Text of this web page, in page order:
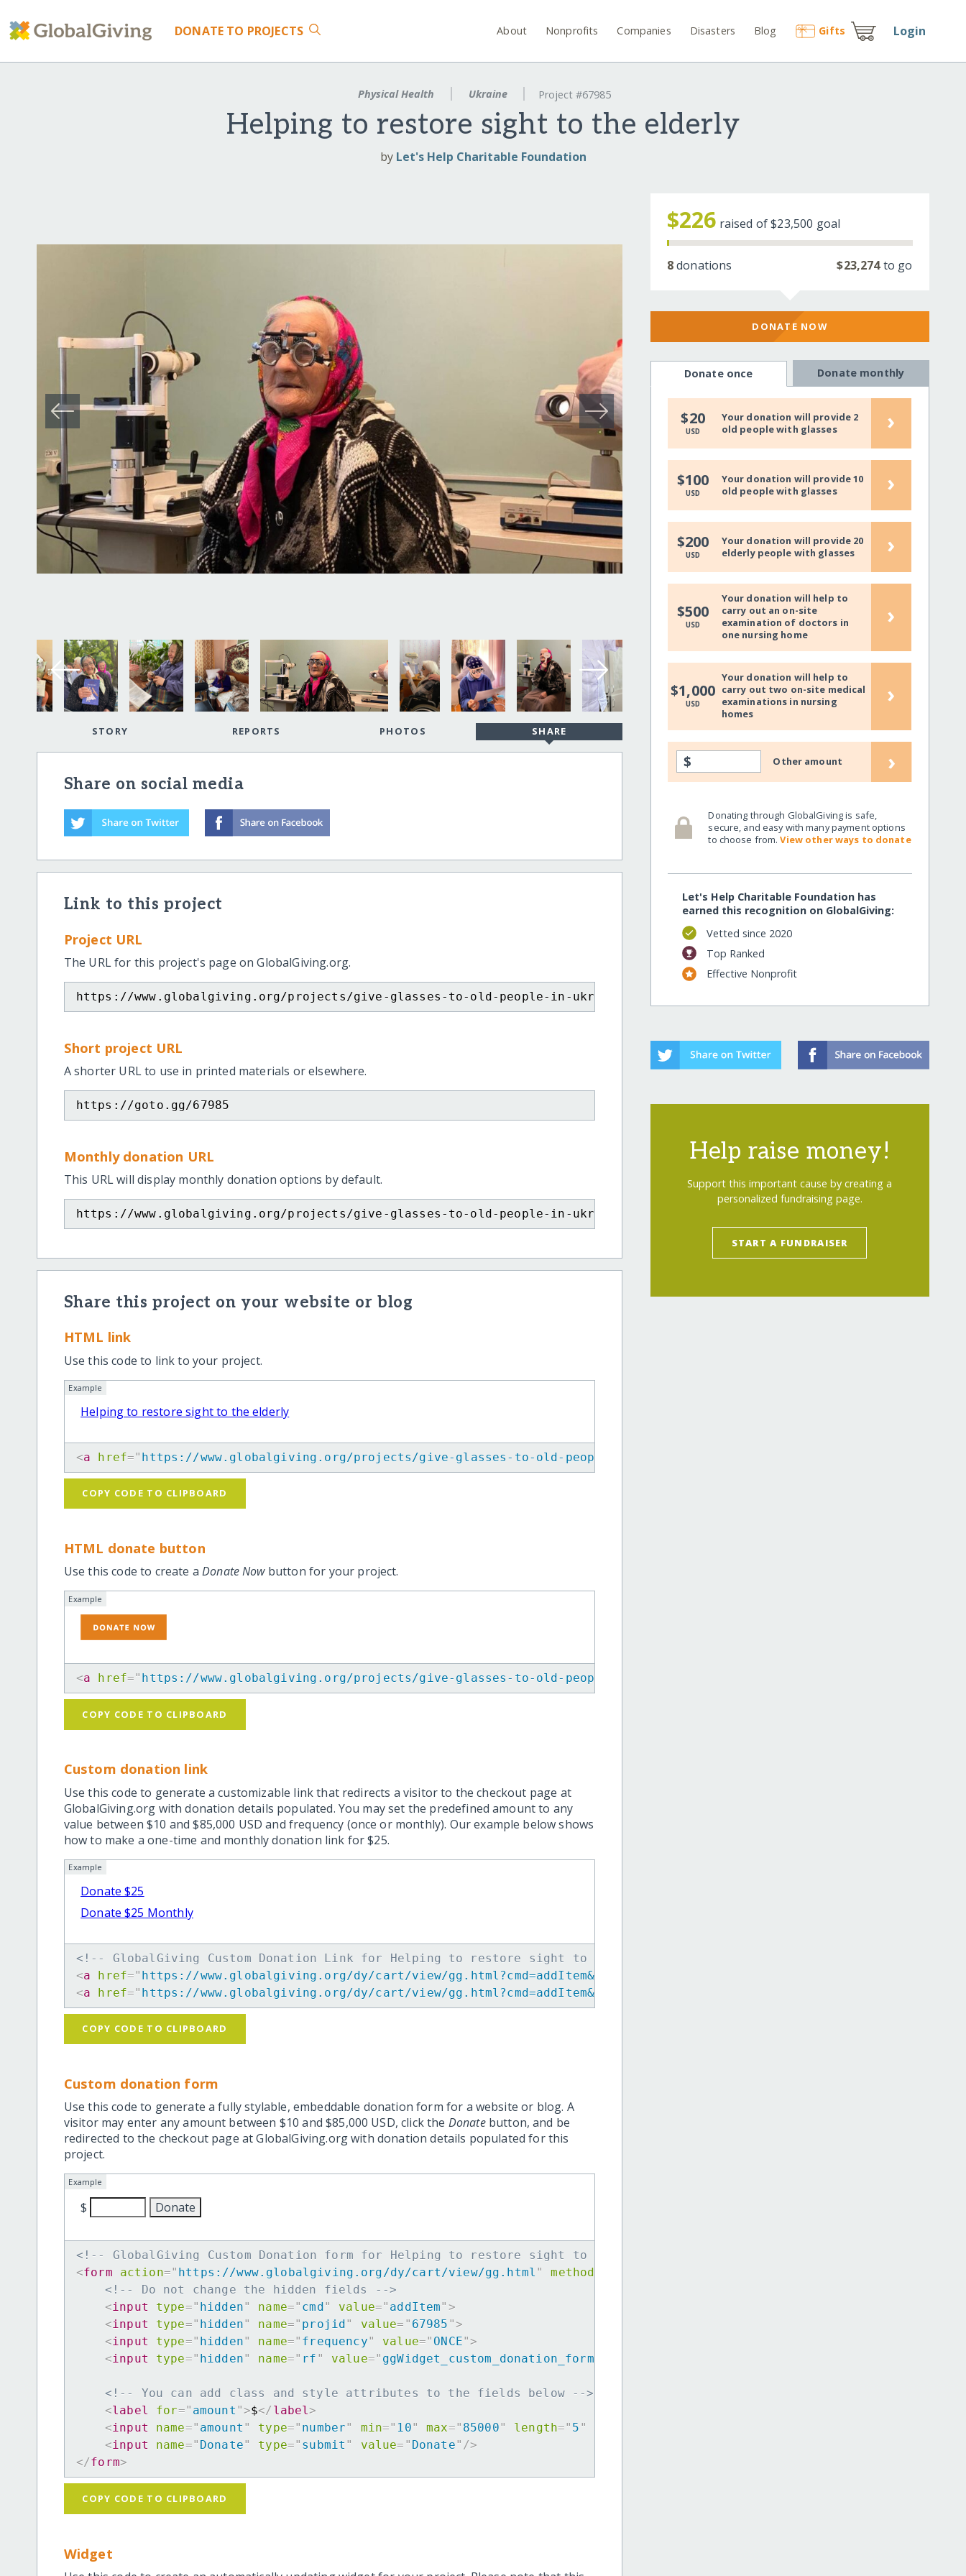
DONATE TO PROJECTS About Nonprofits Companies Disasters Blog Gifts Login
Physical Health Ukraine Project #67985
Helping to restore sight to the elderly
by Let's Help Charitable Foundation
STORY REPORTS PHOTOS SHARE
Share on social media
Link to this project
Project URL
The URL for this project's page on GlobalGiving.org.
https://www.globalgiving.org/projects/give-glasses-to-old-people-in-ukraine/
Short project URL
A shorter URL to use in printed materials or elsewhere.
https://goto.gg/67985
Monthly donation URL
This URL will display monthly donation options by default.
https://www.globalgiving.org/projects/give-glasses-to-old-people-in-ukraine/?show=recurring
Share this project on your website or blog
HTML link
Use this code to link to your project.
Example
Helping to restore sight to the elderly
<a href=" https://www.globalgiving.org/projects/give-glasses-to-old-people-in-ukraine/
COPY CODE TO CLIPBOARD
HTML donate button
Use this code to create aDonate Nowbutton for your project.
Example
<a href=" https://www.globalgiving.org/projects/give-glasses-to-old-people-in-ukraine/
COPY CODE TO CLIPBOARD
Custom donation link
Use this code to generate a customizable link that redirects a visitor to the checkout page at
GlobalGiving.org with donation details populated. You may set the predefined amount to any
value between $10 and $85,000 USD and frequency (once or monthly). Our example below shows
how to make a one-time and monthly donation link for $25.
Example
Donate $25
Donate $25 Monthly
<!-- GlobalGiving Custom Donation Link for Helping to restore sight to the elderly -->
<a href=" https://www.globalgiving.org/dy/cart/view/
<a href=" https://www.globalgiving.org/dy/cart/view/
COPY CODE TO CLIPBOARD
Custom donation form
Use this code to generate a fully stylable, embeddable donation form for a website or blog. A
visitor may enter any amount between $10 and $85,000 USD, click the Donatebutton, and be
redirected to the checkout page at GlobalGiving.org with donation details populated for this
project.
Example
$
<!-- GlobalGiving Custom Donation form for Helping to restore sight to the elderly -->
<form action=" https://www.globalgiving.org/dy/cart/view/gg.html " method
<!-- Do not change the hidden fields -->
<input type=" hidden" name=" cmd " value=" addItem" >
<input type=" hidden" name=" projid " value= " 67985 ">
<input type=" hidden" name=" frequency" value=" ONCE">
<input type=" hidden" name=" rf " value=" ggWidget_custom_donation_form
<!-- You can add class and style attributes to the fields below -->
<label for=" amount ">$</ label>
<input name=" amount " type=" number" min=" 10" max=" 85000" length=" 5 "
<input name=" Donate" type=" submit " value= " Donate" />
</form>
COPY CODE TO CLIPBOARD
Widget
$226 raised of$23,500 goal
8donations $23,274to go
DONATE NOW
Donate once Donate monthly
$20
USD
Your donation will provide 2
old people with glasses
›
$100
USD
Your donation will provide 10
old people with glasses
›
$200
USD
Your donation will provide 20
elderly people with glasses
›
$500
USD
Your donation will help to
carry out an on-site
examination of doctors in
one nursing home
›
$1,000
USD
Your donation will help to
carry out two on-site medical
examinations in nursing
homes
›
$ Other amount ›
Donating through GlobalGiving is safe,
secure, and easy with many payment options
to choose from.View other ways to donate
Let's Help Charitable Foundation has
earned this recognition on GlobalGiving:
Vetted since 2020
Top Ranked
Effective Nonprofit
Help raise money!
Support this important cause by creating a
personalized fundraising page.
START A FUNDRAISER